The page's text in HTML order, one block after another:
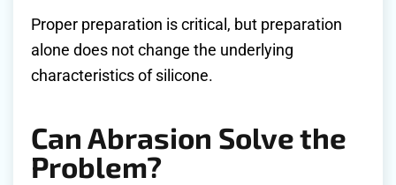
Proper preparation is critical, but preparation
alone does not change the underlying
characteristics of silicone.
Can Abrasion Solve the
Problem?